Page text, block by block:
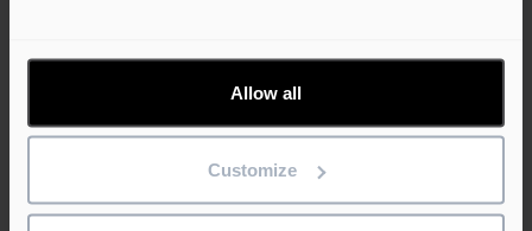
Allow all
Customize
Related news
Industry’s Most Costly Confusion